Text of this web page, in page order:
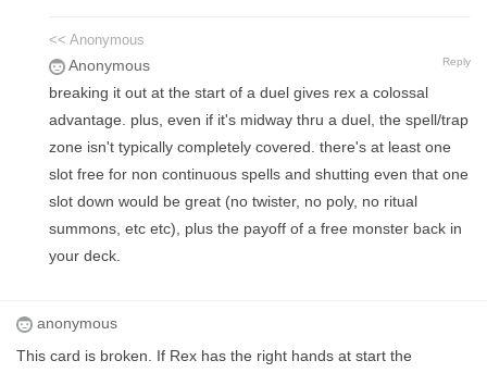
<< Anonymous
Anonymous Reply
breaking it out at the start of a duel gives rex a colossal
advantage. plus, even if it's midway thru a duel, the spell/trap
zone isn't typically completely covered. there's at least one
slot free for non continuous spells and shutting even that one
slot down would be great (no twister, no poly, no ritual
summons, etc etc), plus the payoff of a free monster back in
your deck.
anonymous
This card is broken. If Rex has the right hands at start the